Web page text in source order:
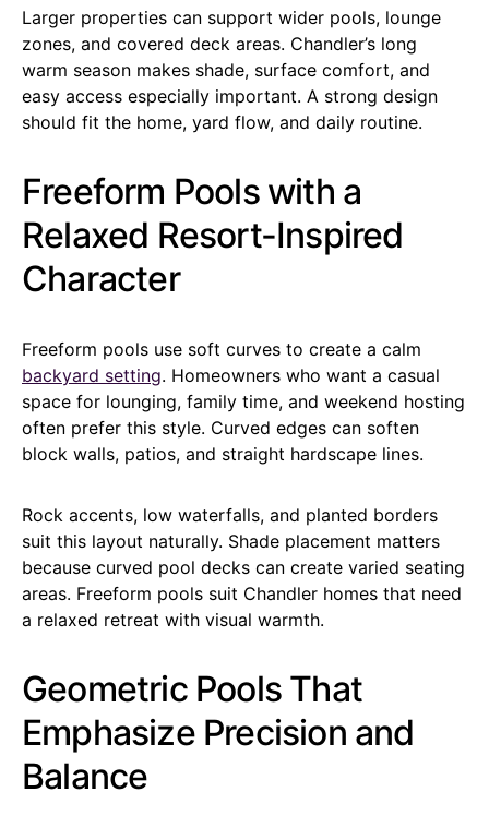
Larger properties can support wider pools, lounge
zones, and covered deck areas. Chandler’s long
warm season makes shade, surface comfort, and
easy access especially important. A strong design
should fit the home, yard flow, and daily routine.
Freeform Pools with a
Relaxed Resort-Inspired
Character
Freeform pools use soft curves to create a calm
backyard setting. Homeowners who want a casual
space for lounging, family time, and weekend hosting
often prefer this style. Curved edges can soften
block walls, patios, and straight hardscape lines.
Rock accents, low waterfalls, and planted borders
suit this layout naturally. Shade placement matters
because curved pool decks can create varied seating
areas. Freeform pools suit Chandler homes that need
a relaxed retreat with visual warmth.
Geometric Pools That
Emphasize Precision and
Balance